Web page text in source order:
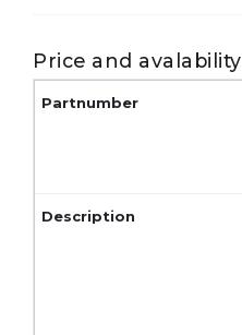
Price and avalability